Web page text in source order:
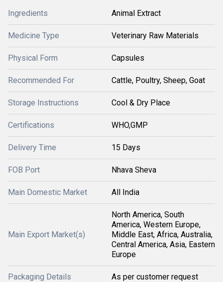
Ingredients Animal Extract
Medicine Type Veterinary Raw Materials
Physical Form Capsules
Recommended For Cattle, Poultry, Sheep, Goat
Storage Instructions Cool & Dry Place
Certifications WHO,GMP
Delivery Time 15 Days
FOB Port Nhava Sheva
Main Domestic Market All India
Main Export Market(s)
North America, South
America, Western Europe,
Middle East, Africa, Australia,
Central America, Asia, Eastern
Europe
Packaging Details As per customer request